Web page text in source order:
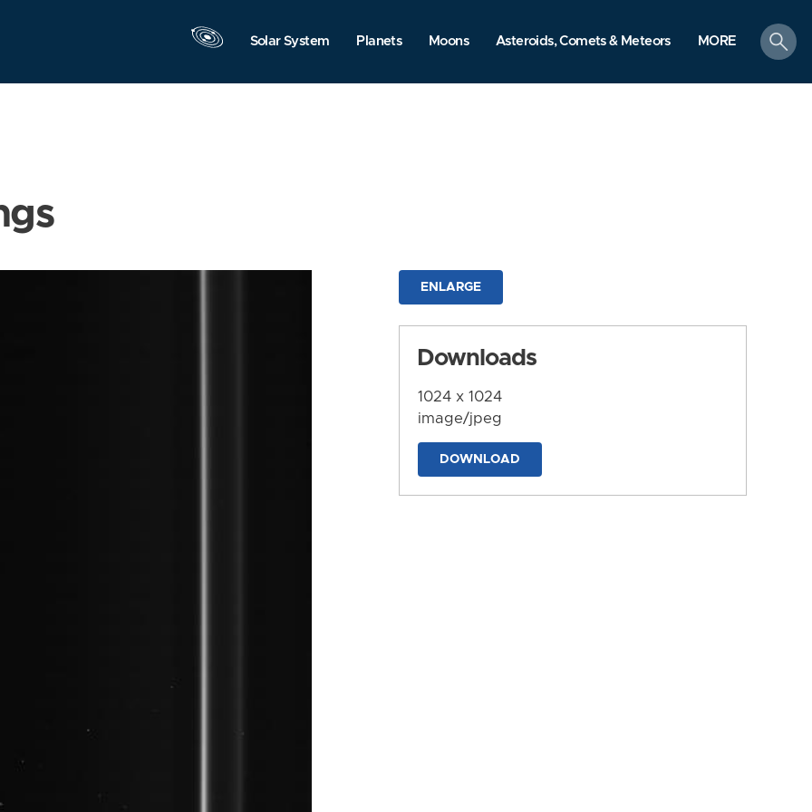
Solar System Planets Moons Asteroids, Comets & Meteors MORE
search
ENLARGE
Downloads
1024 x 1024
image/jpeg
DOWNLOAD